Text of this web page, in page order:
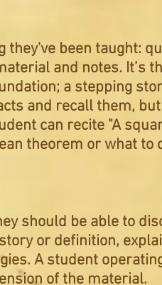
they've been taught:
and notes. It’s
a stepping
and recall them,
can recite "A
theorem or what to
should be able to
or definition,
A student
of the material.